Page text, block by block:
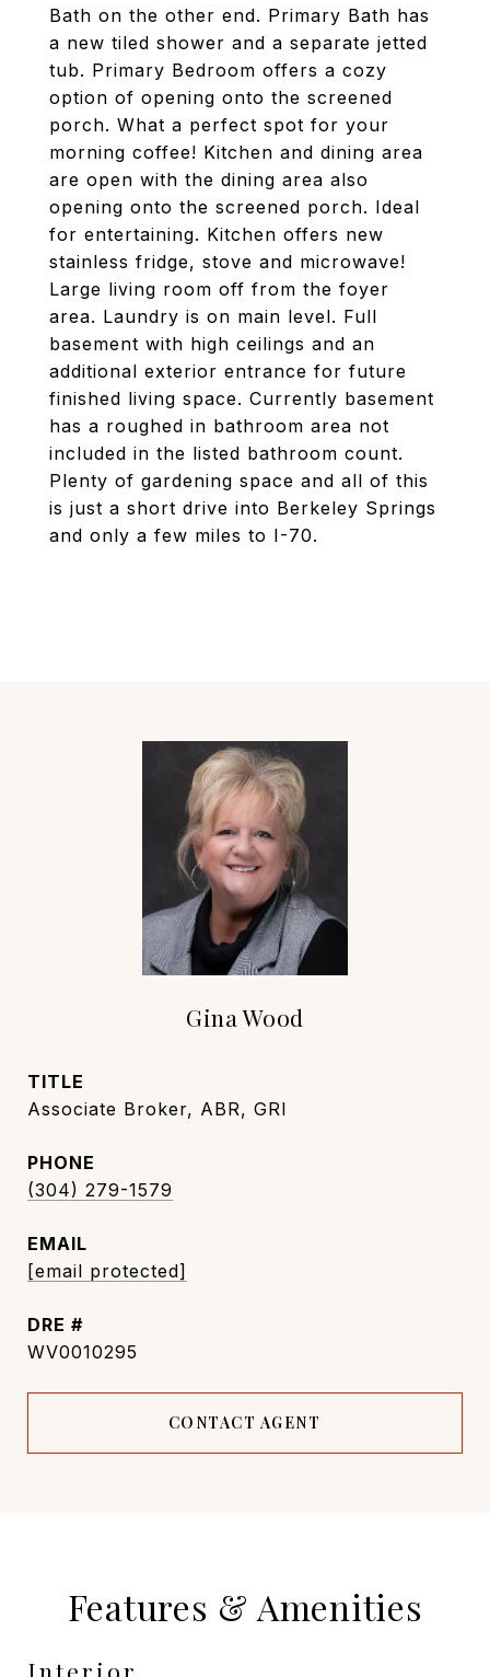
Bath on the other end. Primary Bath has
a new tiled shower and a separate jetted
tub. Primary Bedroom offers a cozy
option of opening onto the screened
porch. What a perfect spot for your
morning coffee! Kitchen and dining area
are open with the dining area also
opening onto the screened porch. Ideal
for entertaining. Kitchen offers new
stainless fridge, stove and microwave!
Large living room off from the foyer
area. Laundry is on main level. Full
basement with high ceilings and an
additional exterior entrance for future
finished living space. Currently basement
has a roughed in bathroom area not
included in the listed bathroom count.
Plenty of gardening space and all of this
is just a short drive into Berkeley Springs
and only a few miles to I-70.
Gina Wood
TITLE
Associate Broker, ABR, GRI
PHONE
(304) 279-1579
EMAIL
[email protected]
DRE #
WV0010295
CONTACT AGENT
Features & Amenities
Interior